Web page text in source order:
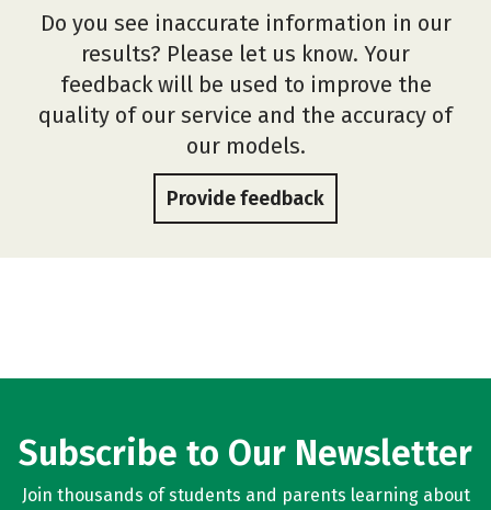
Do you see inaccurate information in our
results? Please let us know. Your
feedback will be used to improve the
quality of our service and the accuracy of
our models.
Provide feedback
Subscribe to Our Newsletter
Join thousands of students and parents learning about